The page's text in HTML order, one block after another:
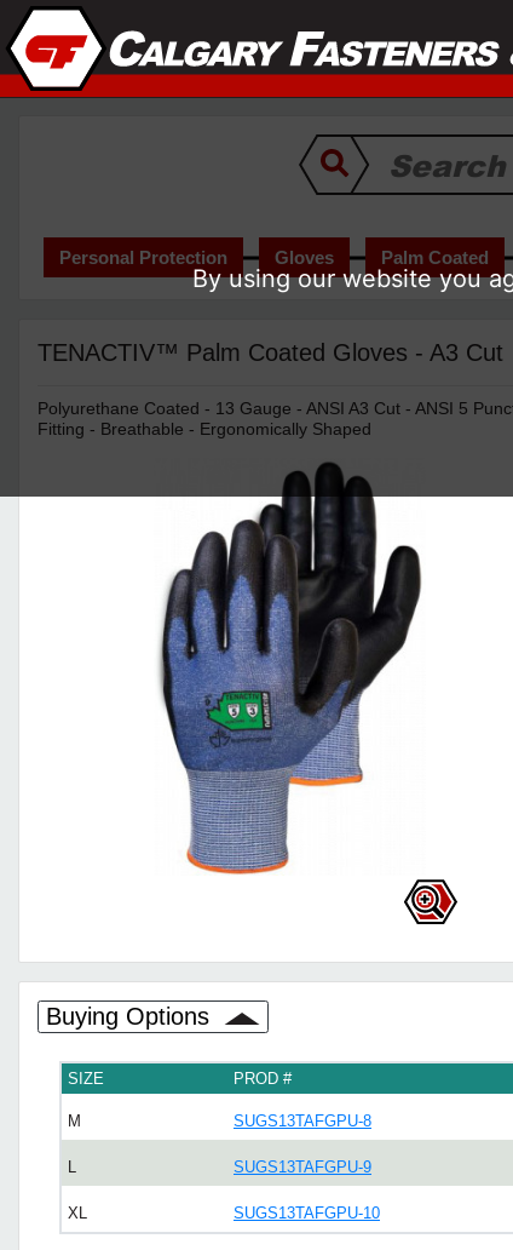
Personal Protection Gloves Palm Coated
TENACTIV™ Palm Coated Gloves - A3 Cut
Polyurethane Coated - 13 Gauge - ANSI A3 Cut - ANSI 5
Fitting - Breathable - Ergonomically Shaped
Buying Options
SIZE PROD #
M SUGS13TAFGPU-8
L SUGS13TAFGPU-9
XL SUGS13TAFGPU-10
By using our website you